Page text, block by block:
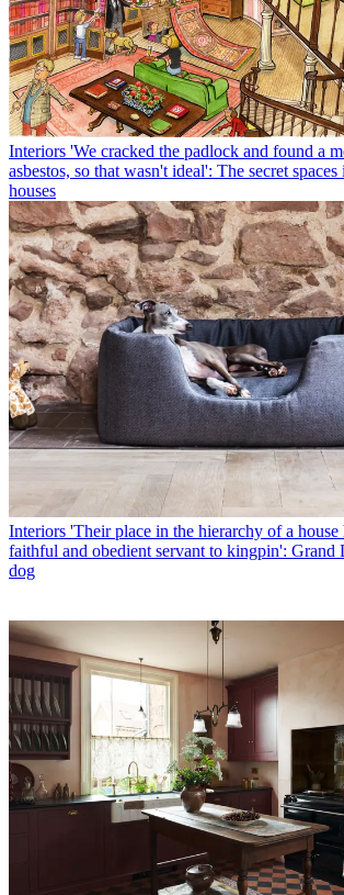
Interiors 'We cracked the padlock and found a
asbestos, so that wasn't ideal': The secret
houses
Interiors 'Their place in the hierarchy of a house
faithful and obedient servant to kingpin': Grand
dog